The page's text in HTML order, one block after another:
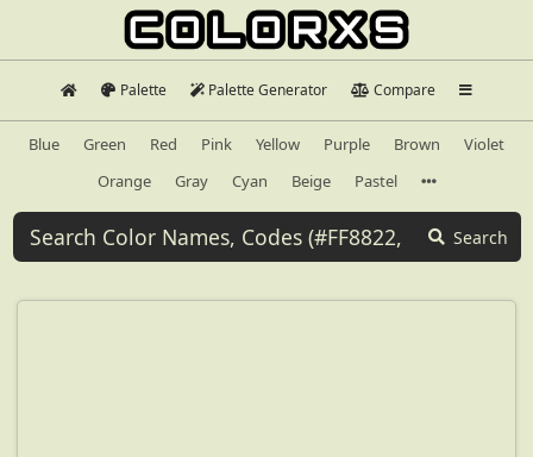
Palette Palette Generator Compare
Blue Green Red Pink Yellow Purple Brown
Violet
Orange
Gray Cyan Beige Pastel
Search